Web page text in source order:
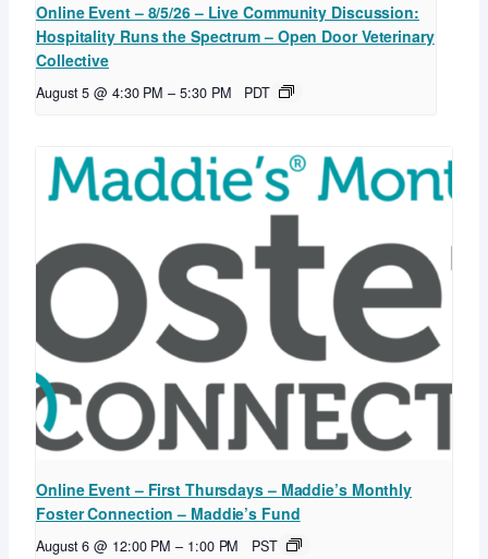
Online Event – 8/5/26 – Live Community Discussion:
Hospitality Runs the Spectrum – Open Door Veterinary
Collective
August 5 @ 4:30 PM – 5:30 PM PDT
Online Event – First Thursdays – Maddie’s Monthly
Foster Connection – Maddie’s Fund
August 6 @ 12:00 PM – 1:00 PM PST